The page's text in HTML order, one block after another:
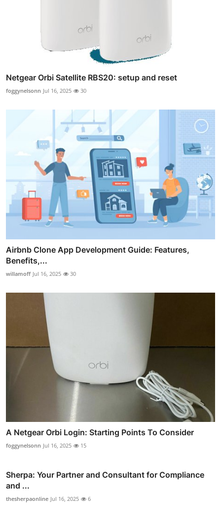
Netgear Orbi Satellite RBS20: setup and reset
foggynelsonn Jul 16, 2025 30
Airbnb Clone App Development Guide: Features,
Benefits,...
willamoff Jul 16, 2025 30
A Netgear Orbi Login: Starting Points To Consider
foggynelsonn Jul 16, 2025 15
Sherpa: Your Partner and Consultant for Compliance
and ...
thesherpaonline Jul 16, 2025 6